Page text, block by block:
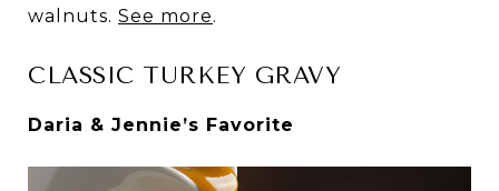
walnuts. See more.
CLASSIC TURKEY GRAVY
Daria & Jennie’s Favorite